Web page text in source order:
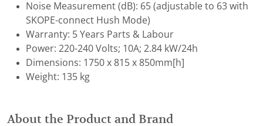
Noise Measurement (dB): ​65 (adjustable to 63 with
SKOPE-connect Hush Mode)
Warranty: 5 Years Parts & Labour
Power: 220-240 Volts; 10A; 2.84 kW/24h
Dimensions: 1750 x 815 x 850mm[h]
Weight: 135 kg
About the Product and Brand